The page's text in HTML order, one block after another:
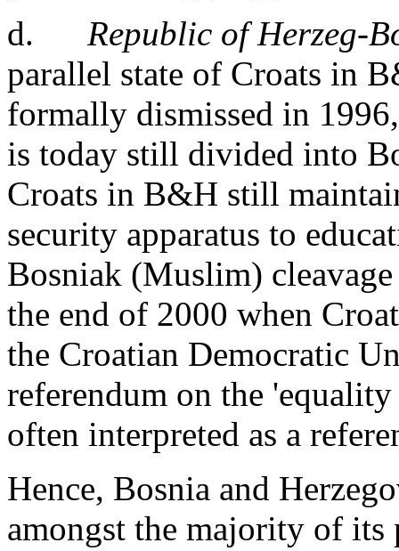
d. Republic of Herzeg-
parallel state of Croats in
formally dismissed in
is today still divided into
Croats in B&H still
security apparatus to
Bosniak (Muslim)
the end of 2000 when
the Croatian Democratic
referendum on the
often interpreted as a
Hence, Bosnia and
amongst the majority of